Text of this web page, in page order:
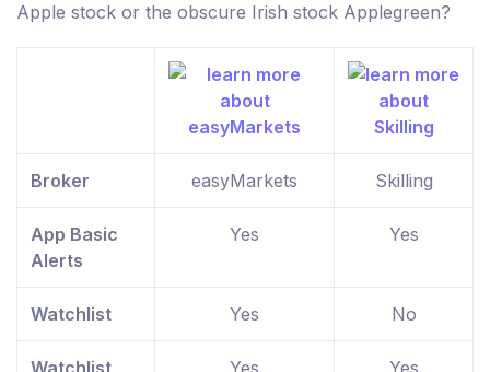
Apple stock or the obscure Irish stock Applegreen?
Broker easyMarkets Skilling
App Basic
Alerts
Yes Yes
Watchlist Yes No